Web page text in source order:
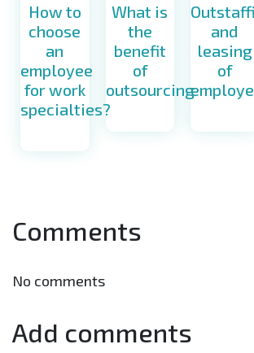
How to
choose
an
employee
for work
specialties?
What is
the
benefit
of
outsourcing
and
leasing
of
Comments
No comments
Add comments